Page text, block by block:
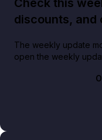
discounts, and
The weekly update
open the weekly